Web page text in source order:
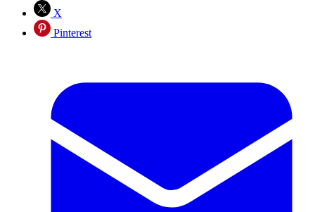
X
Pinterest